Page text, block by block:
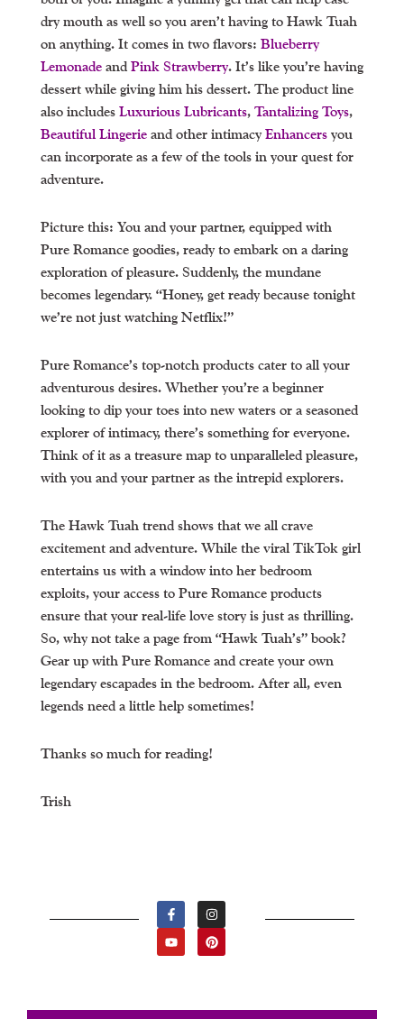
dry mouth as well so you aren’t having to Hawk Tuah
on anything. It comes in two flavors: Blueberry
Lemonade and Pink Strawberry. It’s like you’re having
dessert while giving him his dessert. The product line
also includes Luxurious Lubricants, Tantalizing Toys,
Beautiful Lingerie and other intimacy Enhancers you
can incorporate as a few of the tools in your quest for
adventure.
Picture this: You and your partner, equipped with
Pure Romance goodies, ready to embark on a daring
exploration of pleasure. Suddenly, the mundane
becomes legendary. “Honey, get ready because tonight
we’re not just watching Netflix!”
Pure Romance’s top-notch products cater to all your
adventurous desires. Whether you’re a beginner
looking to dip your toes into new waters or a seasoned
explorer of intimacy, there’s something for everyone.
Think of it as a treasure map to unparalleled pleasure,
with you and your partner as the intrepid explorers.
The Hawk Tuah trend shows that we all crave
excitement and adventure. While the viral TikTok girl
entertains us with a window into her bedroom
exploits, your access to Pure Romance products
ensure that your real-life love story is just as thrilling.
So, why not take a page from “Hawk Tuah’s” book?
Gear up with Pure Romance and create your own
legendary escapades in the bedroom. After all, even
legends need a little help sometimes!
Thanks so much for reading!
Trish
F
A
C
E
B
-
I
N
S
T
A
M
Y
O
U
T
U
P
I
N
T
E
T